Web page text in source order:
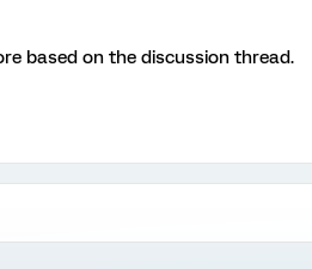
based on the discussion thread.